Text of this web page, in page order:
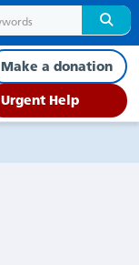
Make a donation
Urgent Help